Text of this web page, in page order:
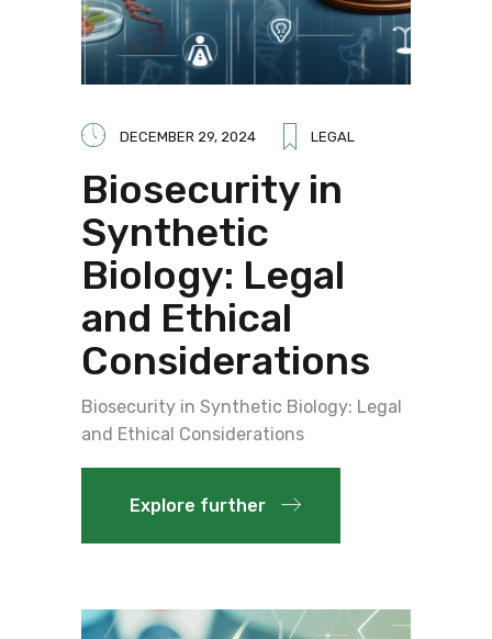
DECEMBER 29, 2024 LEGAL
Biosecurity in
Synthetic
Biology: Legal
and Ethical
Considerations
Biosecurity in Synthetic Biology: Legal
and Ethical Considerations
Explore further